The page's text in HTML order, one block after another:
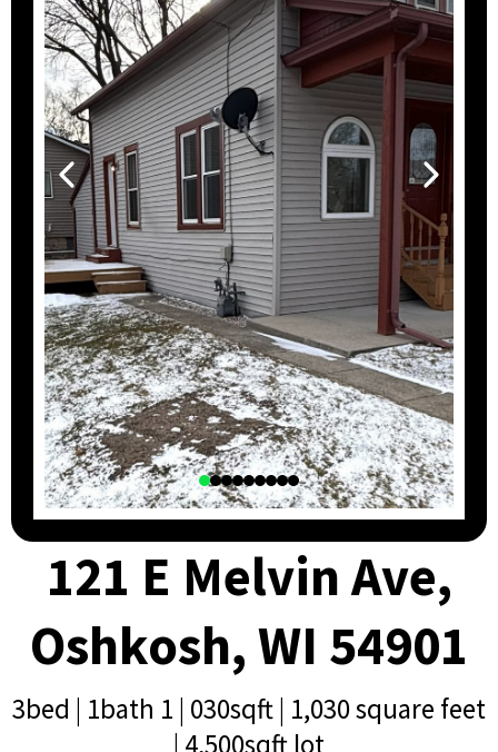
121 E Melvin Ave,
Oshkosh, WI 54901
3bed | 1bath 1 | 030sqft | 1,030 square feet
| 4,500sqft lot